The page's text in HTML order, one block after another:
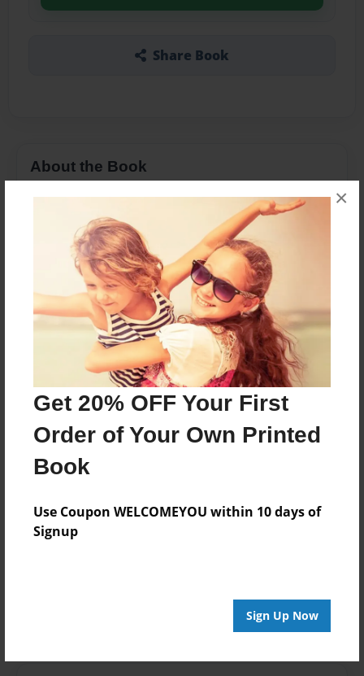
Get 20% OFF Your First
Order of Your Own Printed
Book
Use Coupon WELCOMEYOU within 10 days of
Signup
Sign Up Now
×
Share Book
About the Book
Norwich music act Nic Norton and Alice Morell
have produced three albums of songs.
Features & Details
Created
Aug-10-2023
Last updated
Aug-10-2023
Format
8.5"x8.5" - Choice of Hardcover/Softcover - Photo
Privacy